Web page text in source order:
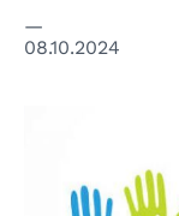
08.10.2024